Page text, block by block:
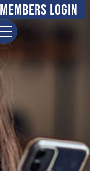
Members Login